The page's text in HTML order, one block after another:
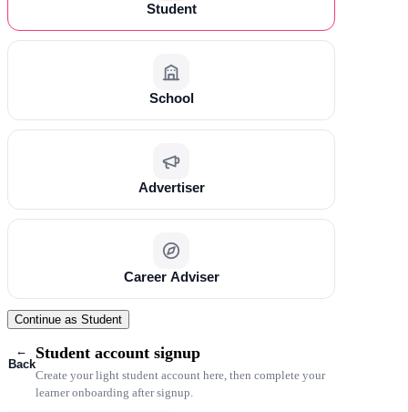
Student
School
Advertiser
Career Adviser
Continue as Student
←
Back
Student account signup
Create your light student account here, then complete your
learner onboarding after signup.